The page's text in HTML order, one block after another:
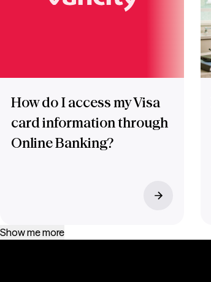
How do I access my Visa
card information through
Online Banking?
Show me more